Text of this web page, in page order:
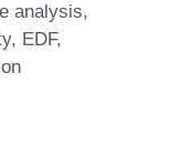
analysis
EDF